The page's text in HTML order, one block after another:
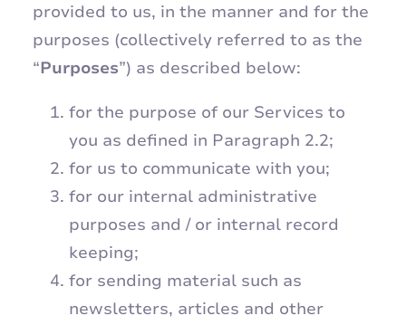
provided to us, in the manner and for the
purposes (collectively referred to as the
“Purposes”) as described below:
for the purpose of our Services to
you as defined in Paragraph 2.2;
for us to communicate with you;
for our internal administrative
purposes and / or internal record
keeping;
for sending material such as
newsletters, articles and other